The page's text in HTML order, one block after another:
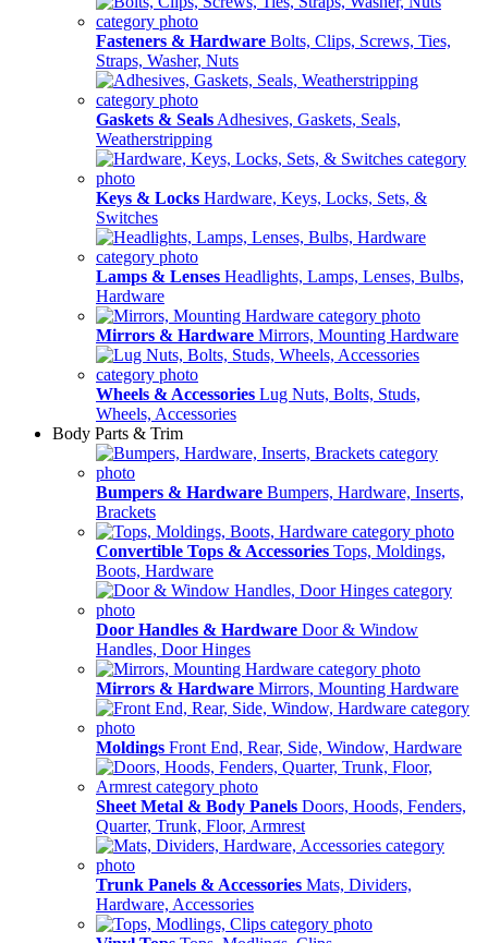
Fasteners & Hardware Bolts, Clips, Screws, Ties,
Straps, Washer, Nuts
Gaskets & Seals Adhesives, Gaskets, Seals,
Weatherstripping
Keys & Locks Hardware, Keys, Locks, Sets, &
Switches
Lamps & Lenses Headlights, Lamps, Lenses, Bulbs,
Hardware
Mirrors & Hardware Mirrors, Mounting Hardware
Wheels & Accessories Lug Nuts, Bolts, Studs,
Wheels, Accessories
Body Parts & Trim
Bumpers & Hardware Bumpers, Hardware, Inserts,
Brackets
Convertible Tops & Accessories Tops, Moldings,
Boots, Hardware
Door Handles & Hardware Door & Window
Handles, Door Hinges
Mirrors & Hardware Mirrors, Mounting Hardware
Moldings Front End, Rear, Side, Window, Hardware
Sheet Metal & Body Panels Doors, Hoods, Fenders,
Quarter, Trunk, Floor, Armrest
Trunk Panels & Accessories Mats, Dividers,
Hardware, Accessories